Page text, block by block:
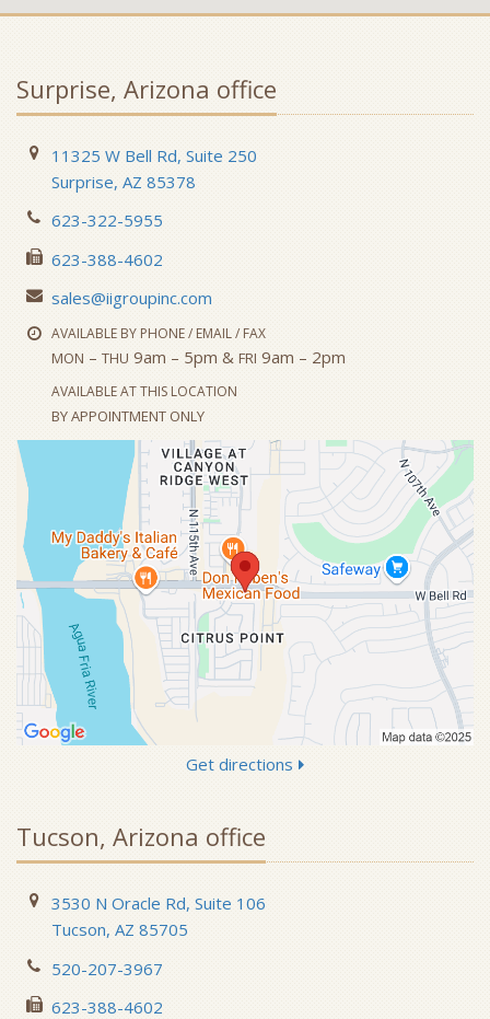
Surprise, Arizona office
11325 W Bell Rd, Suite 250
Surprise, AZ 85378
623-322-5955
623-388-4602
sales@iigroupinc.com
AVAILABLE BY PHONE / EMAIL / FAX
MON –THU 9am – 5pm &FRI 9am – 2pm
AVAILABLE AT THIS LOCATION
BY APPOINTMENT ONLY
Get directions
Tucson, Arizona office
3530 N Oracle Rd, Suite 106
Tucson, AZ 85705
520-207-3967
623-388-4602